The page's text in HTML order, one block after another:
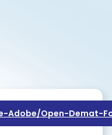
Adobe/open-Demat-